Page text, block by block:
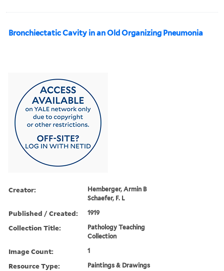
Bronchiectatic Cavity in an Old Organizing Pneumonia
Creator:
Hemberger, Armin B
Schaefer, F. L
Published / Created: 1919
Collection Title:
Pathology Teaching
Collection
Image Count: 1
Resource Type: Paintings & Drawings